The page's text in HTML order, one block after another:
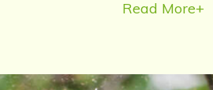
Read More+